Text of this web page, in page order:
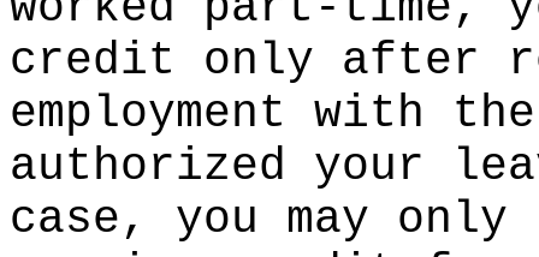
credit only after
employment with
authorized your
case, you may